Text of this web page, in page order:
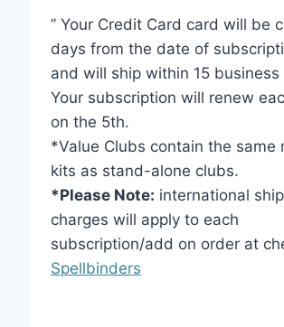
” Your Credit Card card will be
days from the date of
and will ship within 15 business
Your subscription will renew
on the 5th.
*Value Clubs contain the same
kits as stand-alone clubs.
*Please Note: international
charges will apply to each
subscription/add on order at
Spellbinders